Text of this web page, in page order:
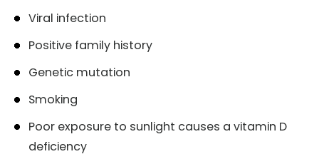
Viral infection
Positive family history
Genetic mutation
Smoking
Poor exposure to sunlight causes a vitamin D
deficiency